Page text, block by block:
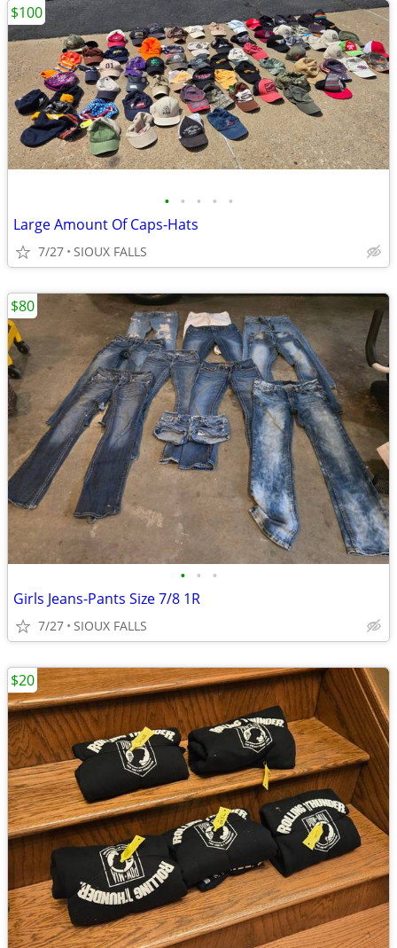
• • • • •
Large Amount Of Caps-Hats
7/27 SIOUX FALLS
$100
• • •
Girls Jeans-Pants Size 7/8 1R
7/27 SIOUX FALLS
$80
$20